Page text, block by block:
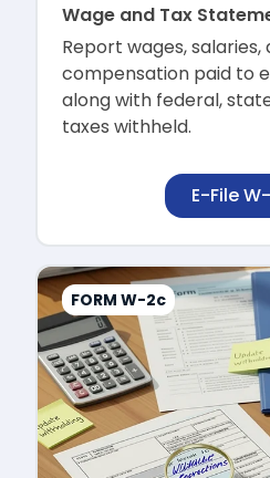
Wage and Tax
Report wages,
compensation paid to
along with federal,
taxes withheld.
E-File
FORM W-2c